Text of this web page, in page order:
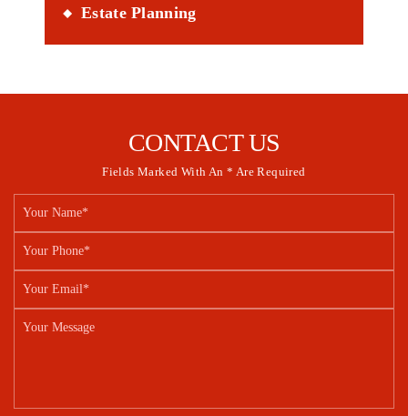
Estate Planning
CONTACT US
Fields Marked With An * Are Required